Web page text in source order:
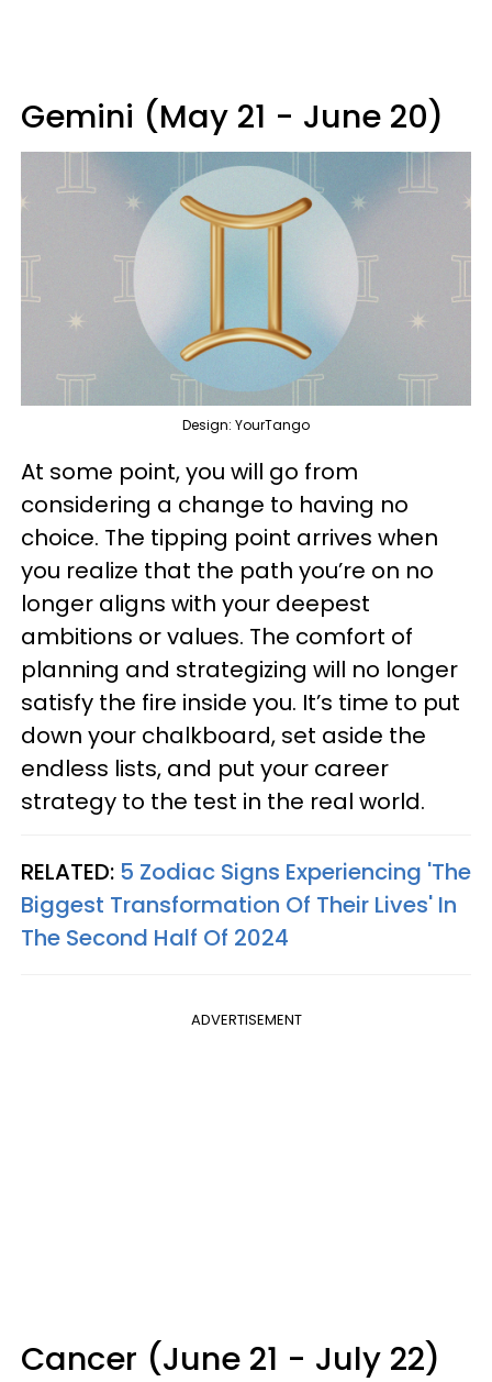
Gemini (May 21 - June 20)
Design: YourTango
At some point, you will go from
considering a change to having no
choice. The tipping point arrives when
you realize that the path you’re on no
longer aligns with your deepest
ambitions or values. The comfort of
planning and strategizing will no longer
satisfy the fire inside you. It’s time to put
down your chalkboard, set aside the
endless lists, and put your career
strategy to the test in the real world.
RELATED: 5 Zodiac Signs Experiencing 'The
Biggest Transformation Of Their Lives' In
The Second Half Of 2024
ADVERTISEMENT
Cancer (June 21 - July 22)